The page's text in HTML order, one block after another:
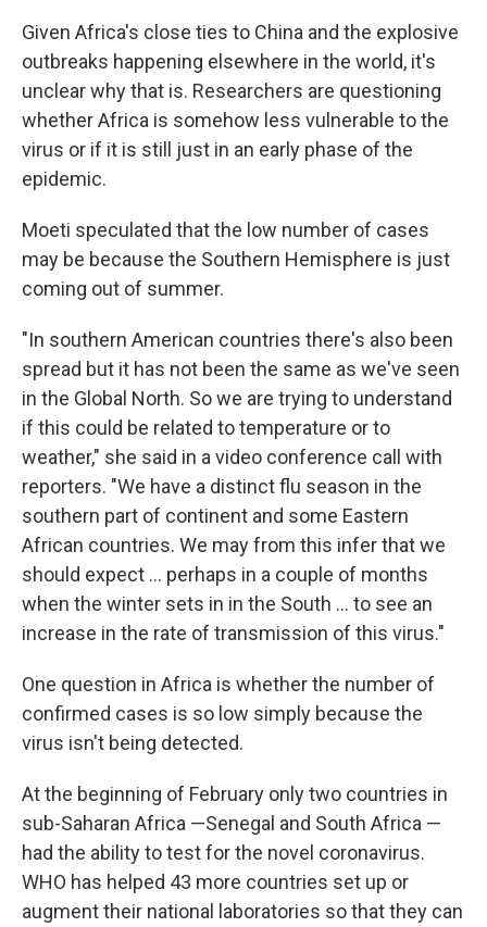
Given Africa's close ties to China and the explosive
outbreaks happening elsewhere in the world, it's
unclear why that is. Researchers are questioning
whether Africa is somehow less vulnerable to the
virus or if it is still just in an early phase of the
epidemic.
Moeti speculated that the low number of cases
may be because the Southern Hemisphere is just
coming out of summer.
"In southern American countries there's also been
spread but it has not been the same as we've seen
in the Global North. So we are trying to understand
if this could be related to temperature or to
weather," she said in a video conference call with
reporters. "We have a distinct flu season in the
southern part of continent and some Eastern
African countries. We may from this infer that we
should expect ... perhaps in a couple of months
when the winter sets in in the South ... to see an
increase in the rate of transmission of this virus."
One question in Africa is whether the number of
confirmed cases is so low simply because the
virus isn't being detected.
At the beginning of February only two countries in
sub-Saharan Africa —Senegal and South Africa —
had the ability to test for the novel coronavirus.
WHO has helped 43 more countries set up or
augment their national laboratories so that they can